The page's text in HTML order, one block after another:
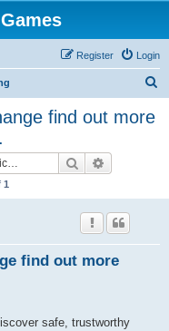
Login
Register
find out more
Search
1
find out more
safe, trustworthy